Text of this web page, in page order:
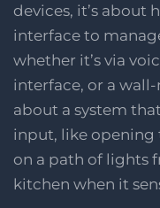
devices, it’s about
interface to
whether it’s via
interface, or a
about a system
input, like opening
on a path of lights
kitchen when it